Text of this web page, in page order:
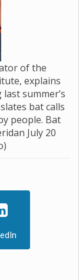
of the
explains
summer’s
bat calls
people. Bat
July 20